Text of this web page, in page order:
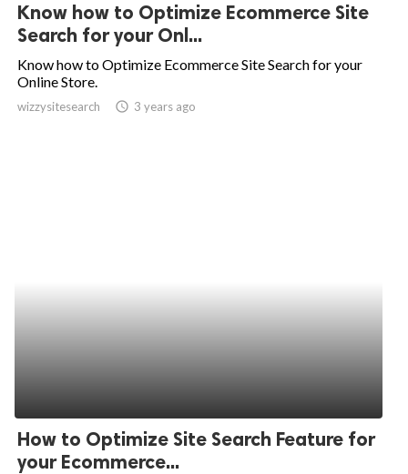
Know how to Optimize Ecommerce Site
Search for your Onl...
Know how to Optimize Ecommerce Site Search for your
Online Store.
wizzysitesearch access_time 3 years ago
How to Optimize Site Search Feature for
your Ecommerce...